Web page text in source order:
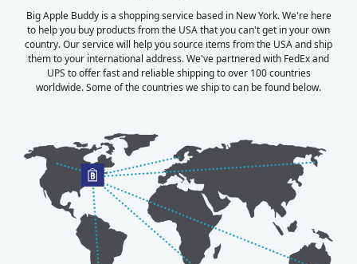
Big Apple Buddy is a shopping service based in New York. We're here
to help you buy products from the USA that you can't get in your own
country. Our service will help you source items from the USA and ship
them to your international address. We've partnered with FedEx and
UPS to offer fast and reliable shipping to over 100 countries
worldwide. Some of the countries we ship to can be found below.